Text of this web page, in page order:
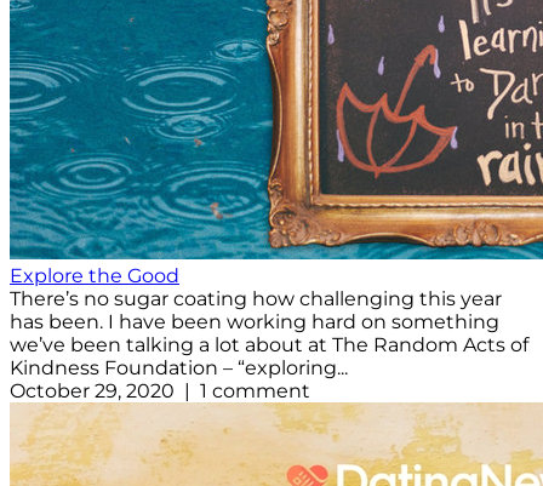
Explore the Good
There’s no sugar coating how challenging this year
has been. I have been working hard on something
we’ve been talking a lot about at The Random Acts of
Kindness Foundation – “exploring...
October 29, 2020 | 1 comment